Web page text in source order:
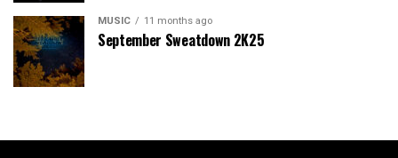
MUSIC 11 months ago
September Sweatdown 2K25